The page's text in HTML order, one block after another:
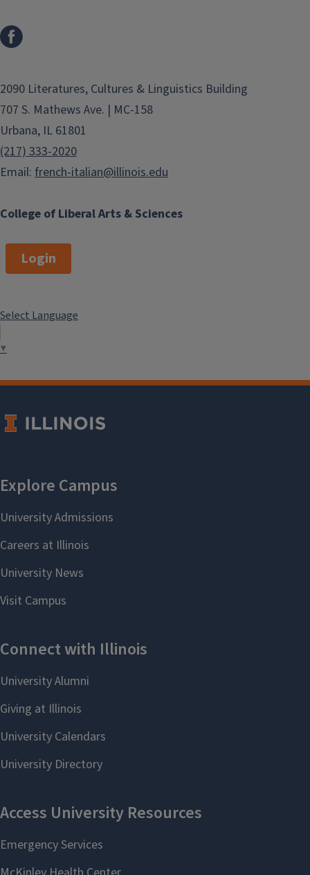
College of Liberal Arts & Sciences
2090 Literatures, Cultures & Linguistics Building
707 S. Mathews Ave. | MC-158
Urbana, IL 61801
(217) 333-2020
Email: french-italian@illinois.edu
Login
Select Language
▼